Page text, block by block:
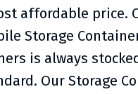
affordable price.
Storage
is always stocked
Our Storage